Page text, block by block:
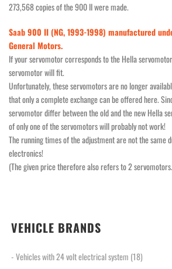
273,568 copies of the 900 II were made.
Saab 900 II (NG, 1993-1998) manufactured
General Motors.
If your servomotor corresponds to the Hella
servomotor will fit.
Unfortunately, these servomotors are no longer
that only a complete exchange can be offered here.
servomotor differ between the old and the new Hella
of only one of the servomotors will probably not work!
The running times of the adjustment are not the same
electronics!
(The given price therefore also refers to 2
VEHICLE BRANDS
- Vehicles with 24 volt electrical system (18)